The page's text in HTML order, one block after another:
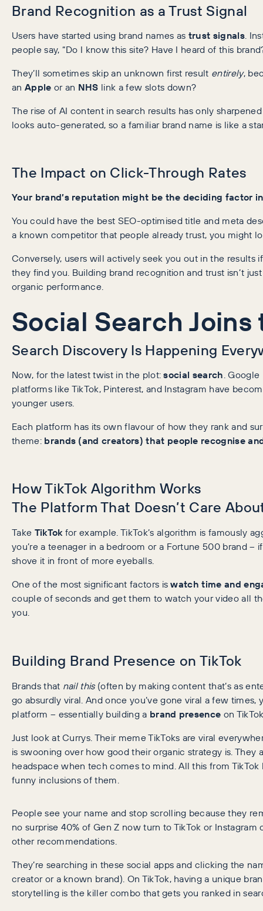
Brand Recognition as a Trust Signal
Users have started using brand names as trust signals.
people say, “Do I know this site? Have I heard of this
They’ll sometimes skip an unknown first result entirely,
an Apple or an NHS link a few slots down?
The rise of AI content in search results has only
looks auto-generated, so a familiar brand name is like a
The Impact on Click-Through Rates
Your brand’s reputation might be the deciding factor
You could have the best SEO-optimised title and meta
a known competitor that people already trust, you might
Conversely, users will actively seek you out in the results
they find you. Building brand recognition and trust isn’t
organic performance.
Social Search
Search Discovery Is Happening
Now, for the latest twist in the plot:social search .
platforms like TikTok, Pinterest, and Instagram have
younger users.
Each platform has its own flavour of how they rank and
theme: brands (and creators) that people recognise
How TikTok Algorithm Works
The Platform That Doesn’t Care
Take TikTokfor example. TikTok’s algorithm is famously
you’re a teenager in a bedroom or a Fortune 500 brand –
shove it in front of more eyeballs.
One of the most significant factors iswatch time and
couple of seconds and get them to watch your video all
you.
Building Brand Presence on TikTok
Brands that nail this(often by making content that’s as
go absurdly viral. And once you’ve gone viral a few
platform – essentially building a brand presence on
Just look at Currys. Their meme TikToks are viral
is swooning over how good their organic strategy is. They
headspace when tech comes to mind. All this from
funny inclusions of them.
People see your name and stop scrolling because they
no surprise 40% of Gen Z now turn to TikTok or
other recommendations.
They’re searching in these social apps and clicking the
creator or a known brand). On TikTok, having a unique
storytelling is the killer combo that gets you ranked in